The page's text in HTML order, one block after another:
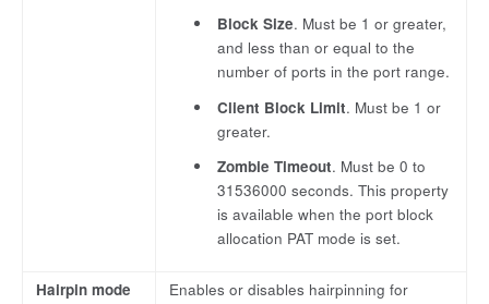
Block Size. Must be 1 or greater,
and less than or equal to the
number of ports in the port range.
Client Block Limit. Must be 1 or
greater.
Zombie Timeout. Must be 0 to
31536000 seconds. This property
is available when the port block
allocation PAT mode is set.
Hairpin mode
Enables or disables hairpinning for